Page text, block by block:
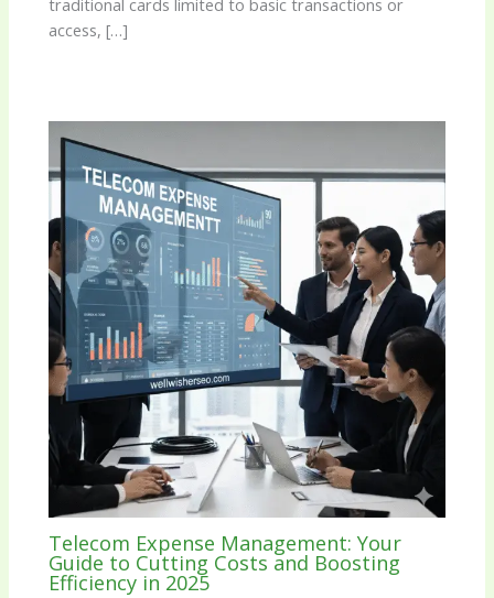
access, […]
Telecom Expense Management: Your
Guide to Cutting Costs and Boosting
Efficiency in 2025